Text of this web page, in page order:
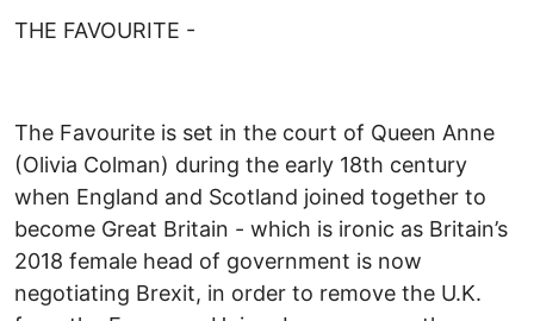
THE FAVOURITE -
The Favourite is set in the court of Queen Anne
(Olivia Colman) during the early 18th century
when England and Scotland joined together to
become Great Britain - which is ironic as Britain’s
2018 female head of government is now
negotiating Brexit, in order to remove the U.K.